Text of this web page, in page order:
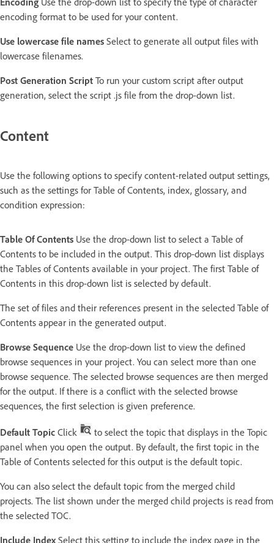
encoding format to be used for your content.
Use lowercase file names Select to generate all output files with
lowercase filenames.
Post Generation Script To run your custom script after output
generation, select the script .js file from the drop-down list.
Content
Use the following options to specify content-related output settings,
such as the settings for Table of Contents, index, glossary, and
condition expression:
Table Of Contents Use the drop-down list to select a Table of
Contents to be included in the output. This drop-down list displays
the Tables of Contents available in your project. The first Table of
Contents in this drop-down list is selected by default.
The set of files and their references present in the selected Table of
Contents appear in the generated output.
Browse Sequence Use the drop-down list to view the defined
browse sequences in your project. You can select more than one
browse sequence. The selected browse sequences are then merged
for the output. If there is a conflict with the selected browse
sequences, the first selection is given preference.
Default Topic Click
to select the topic that displays in the Topic
panel when you open the output. By default, the first topic in the
Table of Contents selected for this output is the default topic.
You can also select the default topic from the merged child
projects. The list shown under the merged child projects is read from
the selected TOC.
Include Index Select this setting to include the index page in the